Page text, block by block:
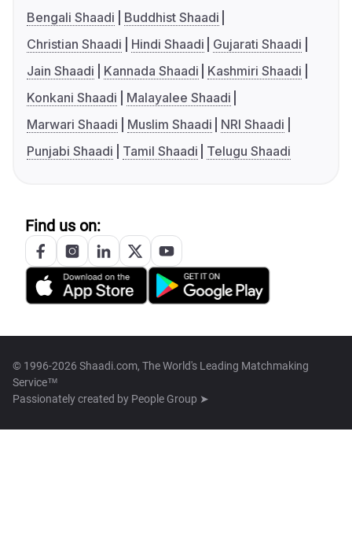
Bengali Shaadi
Buddhist Shaadi
Christian Shaadi
Hindi Shaadi
Gujarati Shaadi
Jain Shaadi
Kannada Shaadi
Kashmiri Shaadi
Konkani Shaadi
Malayalee Shaadi
Marwari Shaadi
Muslim Shaadi
NRI Shaadi
Punjabi Shaadi
Tamil Shaadi Telugu Shaadi
Find us on:
© 1996-2026 Shaadi.com, The World's Leading Matchmaking
Service™
Passionately created by People Group ➤